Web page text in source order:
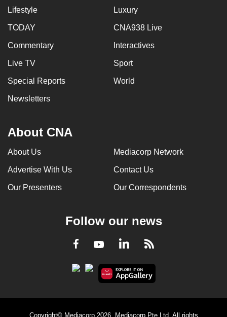
Lifestyle Luxury
TODAY CNA938 Live
Commentary Interactives
Live TV Sport
Special Reports World
Newsletters
About CNA
About Us Mediacorp Network
Advertise With Us Contact Us
Our Presenters Our Correspondents
Follow our news
Facebook
YoutubeLinkedInRSS
Copyright© Mediacorp 2026. Mediacorp Pte Ltd. All rights